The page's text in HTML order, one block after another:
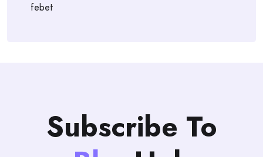
febet
Subscribe To